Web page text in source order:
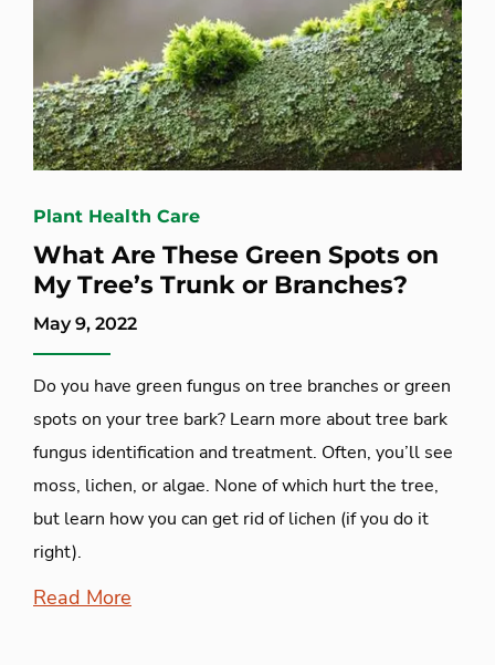
Plant Health Care
What Are These Green Spots on
My Tree’s Trunk or Branches?
May 9, 2022
Do you have green fungus on tree branches or green
spots on your tree bark? Learn more about tree bark
fungus identification and treatment. Often, you’ll see
moss, lichen, or algae. None of which hurt the tree,
but learn how you can get rid of lichen (if you do it
right).
Read More